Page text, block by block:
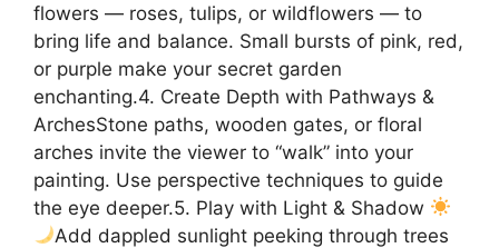
flowers — roses, tulips, or wildflowers — to
bring life and balance. Small bursts of pink, red,
or purple make your secret garden
enchanting.4. Create Depth with Pathways &
ArchesStone paths, wooden gates, or floral
arches invite the viewer to “walk” into your
painting. Use perspective techniques to guide
the eye deeper.5. Play with Light & Shadow
Add dappled sunlight peeking through trees